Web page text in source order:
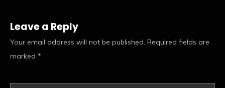
Leave a Reply
Your email address will not be published. Required fields are
marked *